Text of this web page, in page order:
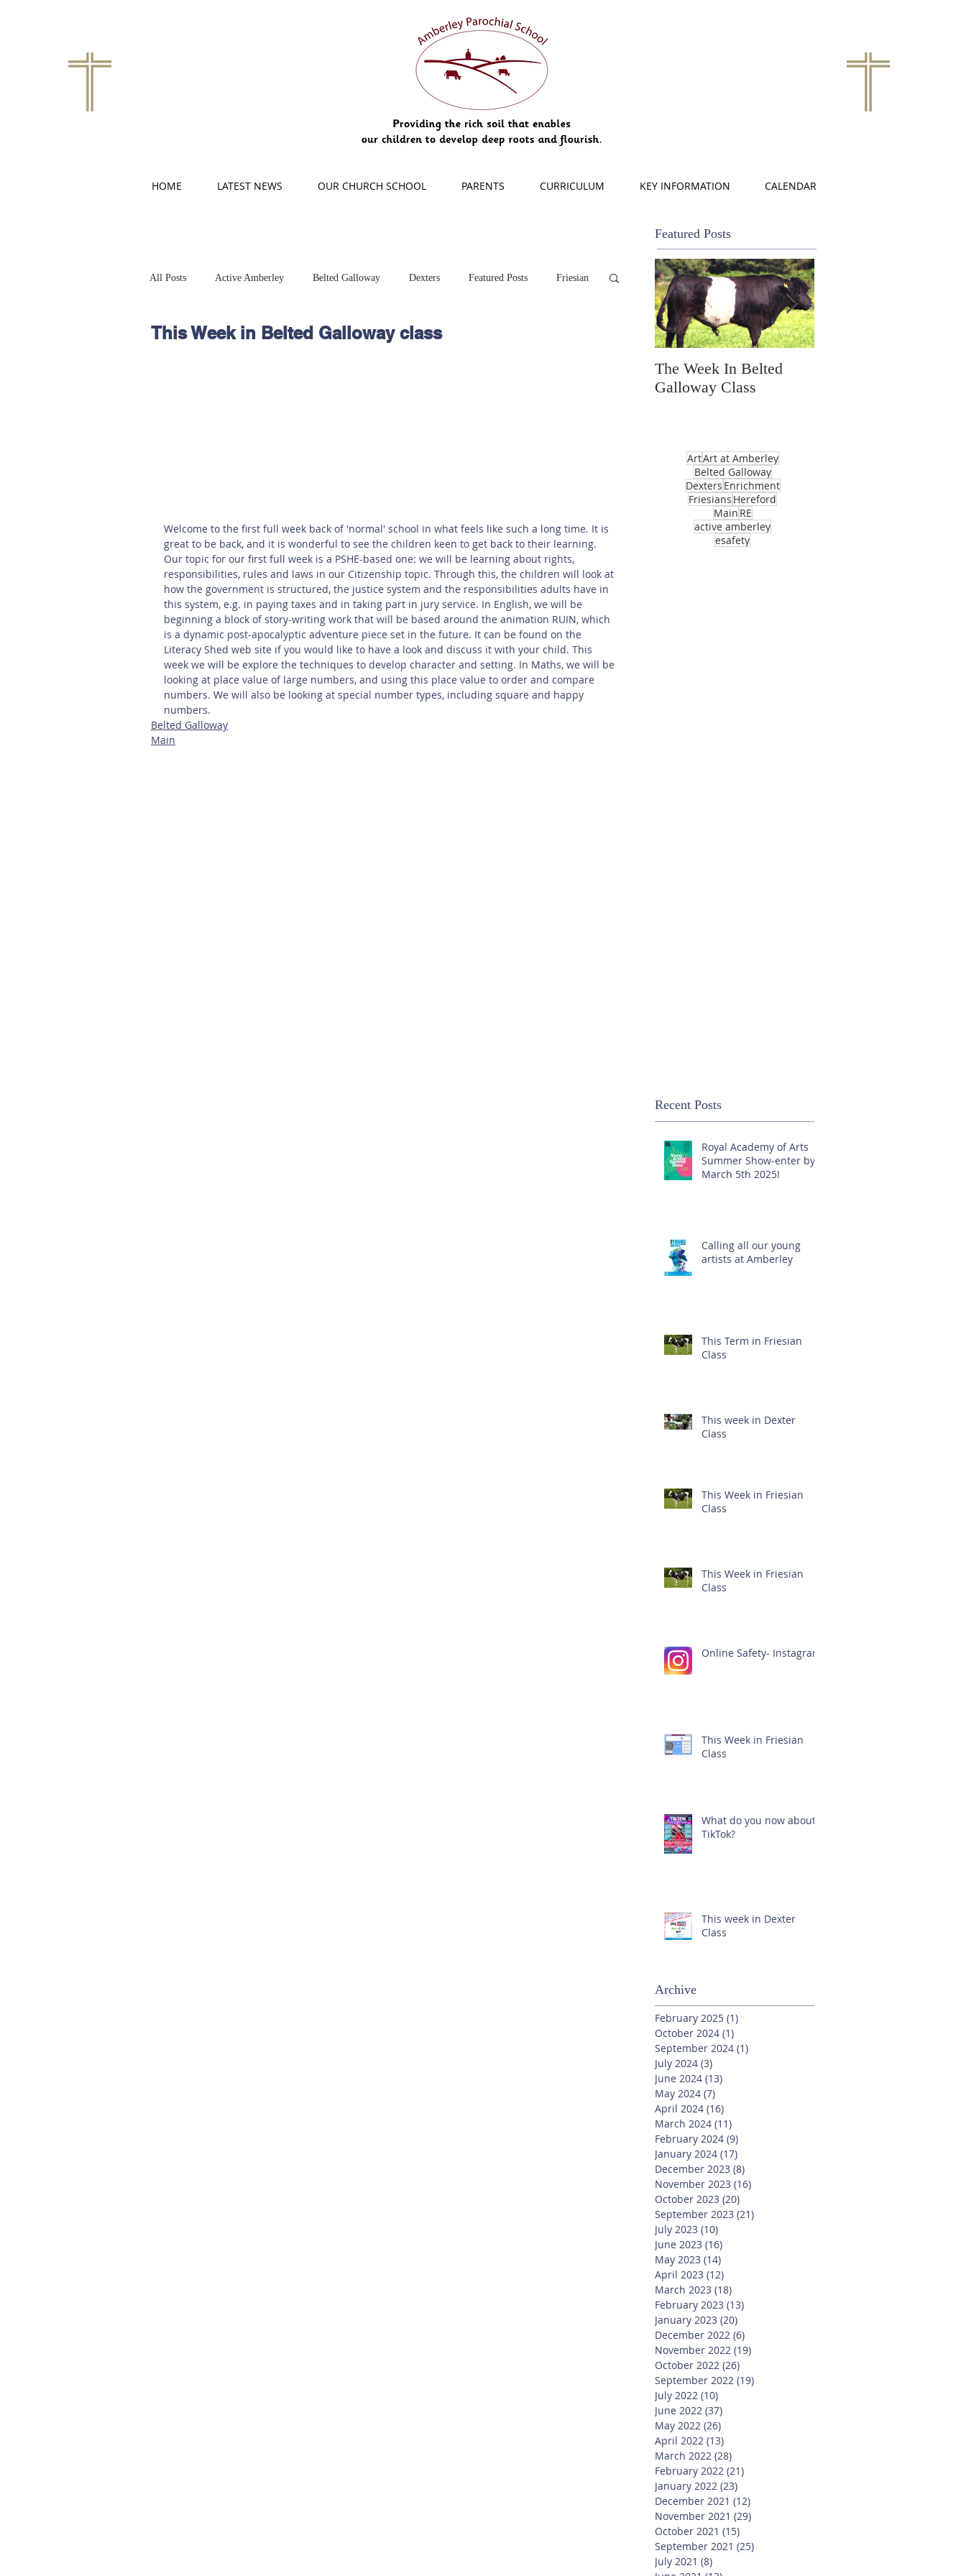
HOME LATEST NEWS OUR CHURCH SCHOOL PARENTS CURRICULUM KEY INFORMATION CALENDAR
Featured Posts
All Posts Active Amberley Belted Galloway Dexters Featured Posts Friesian
Hereford Main Online Safety This Week
This Week in Belted Galloway class
Welcome to the first full week back of 'normal' school in what feels like such a long time. It is
great to be back, and it is wonderful to see the children keen to get back to their learning.
Our topic for our first full week is a PSHE-based one: we will be learning about rights,
responsibilities, rules and laws in our Citizenship topic. Through this, the children will look at
how the government is structured, the justice system and the responsibilities adults have in
this system, e.g. in paying taxes and in taking part in jury service. In English, we will be
beginning a block of story-writing work that will be based around the animation RUIN, which
is a dynamic post-apocalyptic adventure piece set in the future. It can be found on the
Literacy Shed web site if you would like to have a look and discuss it with your child. This
week we will be explore the techniques to develop character and setting. In Maths, we will be
looking at place value of large numbers, and using this place value to order and compare
numbers. We will also be looking at special number types, including square and happy
numbers.
Belted Galloway
Main
The Week In Belted
Galloway Class
ArtArt at Amberley
Belted Galloway
Dexters Enrichment
Friesians Hereford
Main RE
active amberley
esafety
Recent Posts
Royal Academy of Arts
Summer Show-enter by
March 5th 2025!
Calling all our young
artists at Amberley
This Term in Friesian
Class
This week in Dexter
Class
This Week in Friesian
Class
This Week in Friesian
Class
Online Safety- Instagram
This Week in Friesian
Class
What do you now about
TikTok?
This week in Dexter
Class
Archive
February 2025 (1)
October 2024 (1)
September 2024 (1)
July 2024 (3)
June 2024 (13)
May 2024 (7)
April 2024 (16)
March 2024 (11)
February 2024 (9)
January 2024 (17)
December 2023 (8)
November 2023 (16)
October 2023 (20)
September 2023 (21)
July 2023 (10)
June 2023 (16)
May 2023 (14)
April 2023 (12)
March 2023 (18)
February 2023 (13)
January 2023 (20)
December 2022 (6)
November 2022 (19)
October 2022 (26)
September 2022 (19)
July 2022 (10)
June 2022 (37)
May 2022 (26)
April 2022 (13)
March 2022 (28)
February 2022 (21)
January 2022 (23)
December 2021 (12)
November 2021 (29)
October 2021 (15)
September 2021 (25)
July 2021 (8)